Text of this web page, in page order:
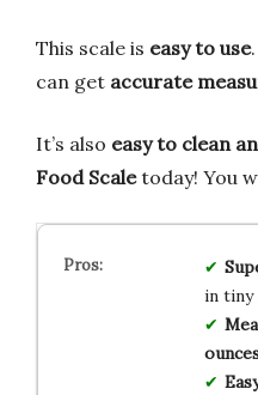
This scale is easy to use
can get accurate
It’s also easy to clean
Food Scaletoday! You
in tiny